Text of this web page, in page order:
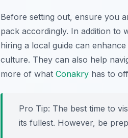
Before setting out, ensure you
pack accordingly. In addition to
hiring a local guide can
culture. They can also help
more of what Conakry has to
Pro Tip: The best time to
its fullest. However, be